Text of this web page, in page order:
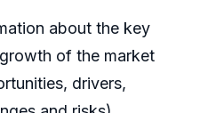
about the key
of the market
drivers,